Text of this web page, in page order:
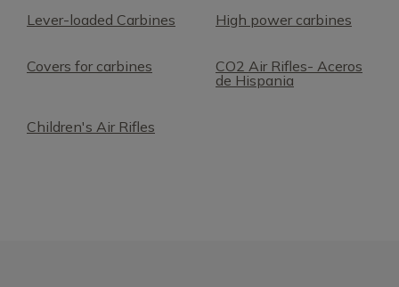
Lever-loaded Carbines High power carbines
Covers for carbines
CO2 Air Rifles- Aceros
de Hispania
Children's Air Rifles